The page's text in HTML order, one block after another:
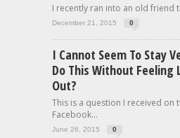
I recently ran into an old friend
December 21, 2015 0
I Cannot Seem To Stay
Do This Without Feeling
Out?
This is a question I received on
Facebook...
June 26, 2015 0